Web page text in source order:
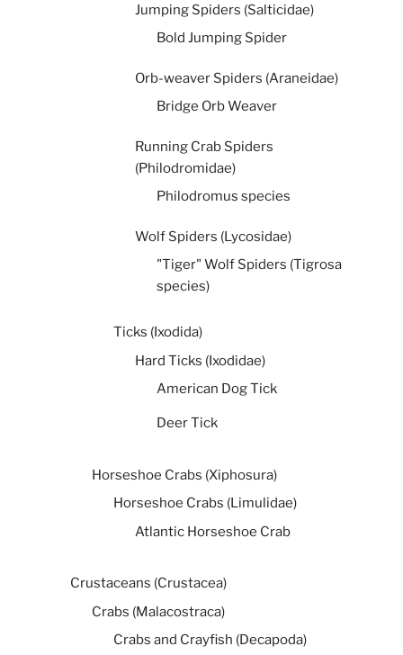
Jumping Spiders (Salticidae)
Bold Jumping Spider
Orb-weaver Spiders (Araneidae)
Bridge Orb Weaver
Running Crab Spiders
(Philodromidae)
Philodromus species
Wolf Spiders (Lycosidae)
"Tiger" Wolf Spiders (Tigrosa
species)
Ticks (Ixodida)
Hard Ticks (Ixodidae)
American Dog Tick
Deer Tick
Horseshoe Crabs (Xiphosura)
Horseshoe Crabs (Limulidae)
Atlantic Horseshoe Crab
Crustaceans (Crustacea)
Crabs (Malacostraca)
Crabs and Crayfish (Decapoda)